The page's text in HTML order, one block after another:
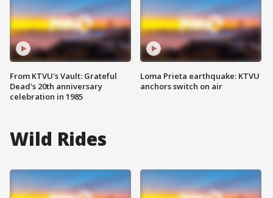
From KTVU's Vault: Grateful
Dead's 20th anniversary
celebration in 1985
Loma Prieta earthquake: KTVU
anchors switch on air
Wild Rides